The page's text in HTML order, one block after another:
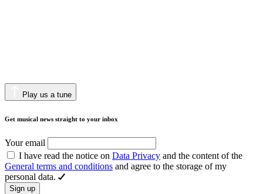
Play us a tune
Get musical news straight to your inbox
Your email
I have read the notice on Data Privacy and the content of the
General terms and conditions and agree to the storage of my
personal data.
Sign up